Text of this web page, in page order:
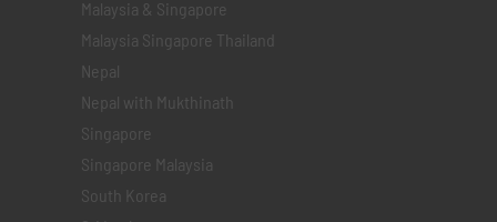
Malaysia & Singapore
Malaysia Singapore Thailand
Nepal
Nepal with Mukthinath
Singapore
Singapore Malaysia
South Korea